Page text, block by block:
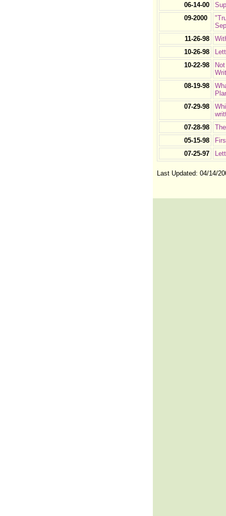
06-14-00
09-2000
11-26-98
10-26-98
10-22-98
08-19-98
07-29-98
07-28-98
05-15-98
07-25-97
Last Updated: 04/14/